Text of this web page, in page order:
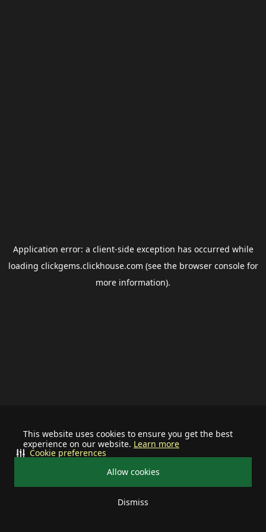
This website uses cookies to ensure you get the best
experience on our website. Learn more
Allow cookies
Dismiss
Cookie preferences
Application error: a client-side exception has occurred while
loading clickgems.clickhouse.com (see the browser consolefor
more information).